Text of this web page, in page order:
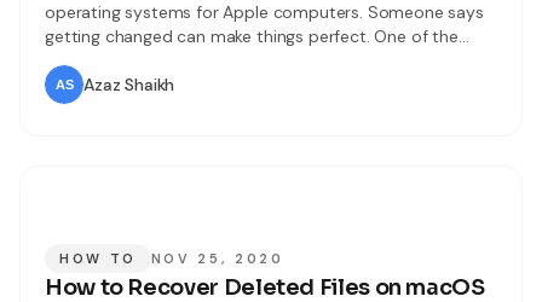
operating systems for Apple computers. Someone says
getting changed can make things perfect. One of the
amazing move Apple has taken in the history of Apple
that is macOS Big Sur. Users were expecting that Apple
has to release macOS 10.16 but this year Apple
Azaz Shaikh
HOW TO NOV 25, 2020
How to Recover Deleted Files on macOS